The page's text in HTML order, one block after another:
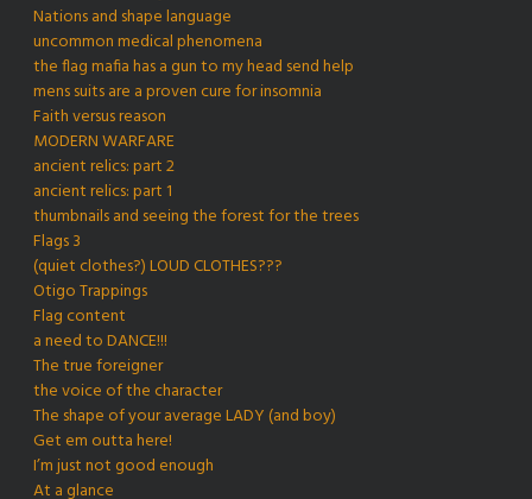
Nations and shape language
uncommon medical phenomena
the flag mafia has a gun to my head send help
mens suits are a proven cure for insomnia
Faith versus reason
MODERN WARFARE
ancient relics: part 2
ancient relics: part 1
thumbnails and seeing the forest for the trees
Flags 3
(quiet clothes?) LOUD CLOTHES???
Otigo Trappings
Flag content
a need to DANCE!!!
The true foreigner
the voice of the character
The shape of your average LADY (and boy)
Get em outta here!
I’m just not good enough
At a glance